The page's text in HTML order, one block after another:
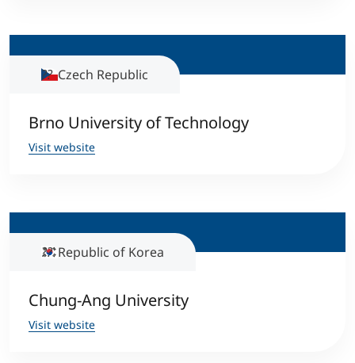
Study Finder Bachelor/Master
Research at MCI
Micro Degrees
Masterclasses
Management Seminars
Tailored Programs
Czech Republic
Brno University of Technology
Visit website
Republic of Korea
Chung-Ang University
Visit website